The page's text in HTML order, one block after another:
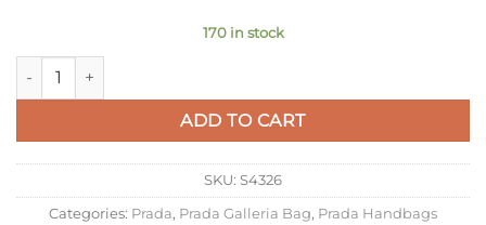
170 in stock
Prada Galleria Medium Bag in Cornflower Saffiano Leather
ADD TO CART
SKU: S4326
Categories: Prada, Prada Galleria Bag, Prada Handbags